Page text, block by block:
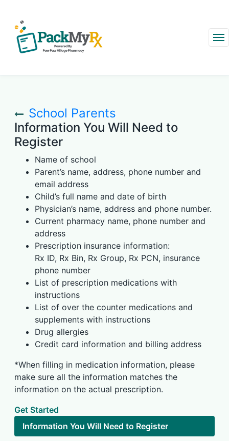
School Parents
Information You Will Need to Register
Information You Will Need to
Register
Name of school
Parent’s name, address, phone number and
email address
Child’s full name and date of birth
Physician’s name, address and phone number.
Current pharmacy name, phone number and
address
Prescription insurance information:
Rx ID, Rx Bin, Rx Group, Rx PCN, insurance
phone number
List of prescription medications with
instructions
List of over the counter medications and
supplements with instructions
Drug allergies
Credit card information and billing address
*When filling in medication information, please
make sure all the information matches the
information on the actual prescription.
Get Started